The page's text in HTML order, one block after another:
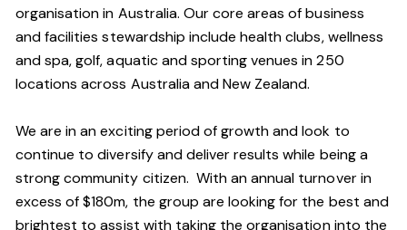
organisation in Australia. Our core areas of business
and facilities stewardship include health clubs, wellness
and spa, golf, aquatic and sporting venues in 250
locations across Australia and New Zealand.
We are in an exciting period of growth and look to
continue to diversify and deliver results while being a
strong community citizen. With an annual turnover in
excess of $180m, the group are looking for the best and
brightest to assist with taking the organisation into the